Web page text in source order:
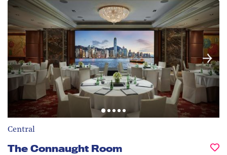
Central
The Connaught Room